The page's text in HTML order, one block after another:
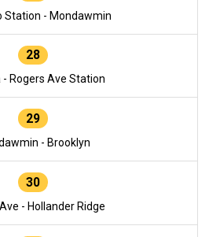
Station - Mondawmin
28
- Rogers Ave Station
29
- Brooklyn
30
- Hollander Ridge